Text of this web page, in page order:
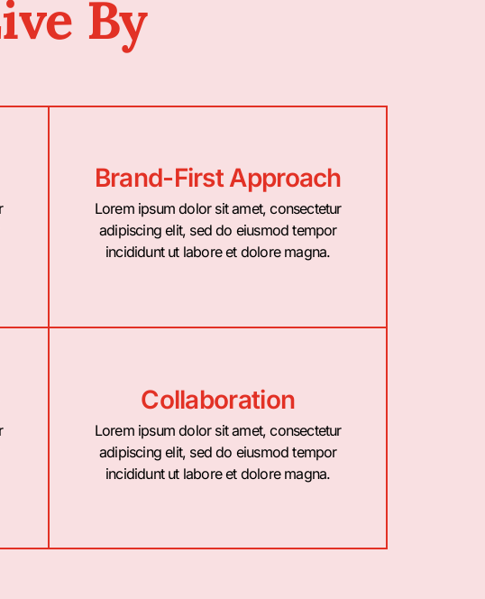
By
Brand-First Approach
Lorem ipsum dolor sit amet, consectetur
adipiscing elit, sed do eiusmod tempor
incididunt ut labore et dolore magna.
Collaboration
Lorem ipsum dolor sit amet, consectetur
adipiscing elit, sed do eiusmod tempor
incididunt ut labore et dolore magna.